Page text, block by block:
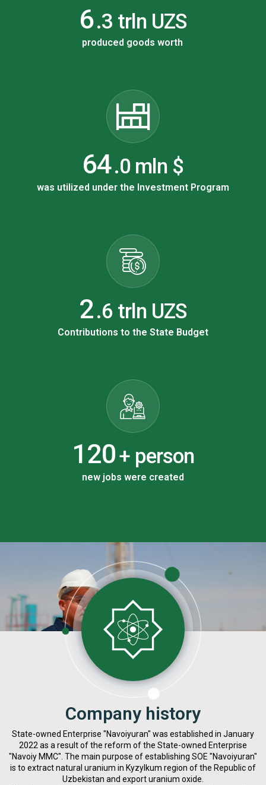
9.3 trln UZS
produced goods worth
106.0 mln $
was utilized under the Investment Program
3.6 trln UZS
Contributions to the State Budget
198+ person
new jobs were created
Company history
State-owned Enterprise "Navoiyuran" was established in January
2022 as a result of the reform of the State-owned Enterprise
"Navoiy MMC". The main purpose of establishing SOE "Navoiyuran"
is to extract natural uranium in Kyzylkum region of the Republic of
Uzbekistan and export uranium oxide.